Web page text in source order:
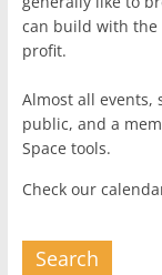
can build with the
profit.
Almost all events,
public, and a
Space tools.
Check our
Search